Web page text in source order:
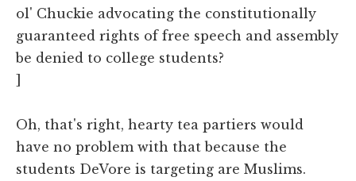
ol' Chuckie advocating the constitutionally
guaranteed rights of free speech and assembly
be denied to college students?
]
Oh, that's right, hearty tea partiers would
have no problem with that because the
students DeVore is targeting are Muslims.